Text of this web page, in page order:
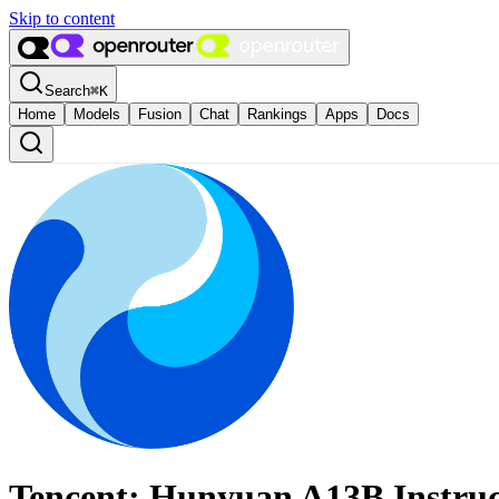
Skip to content
Search⌘K
Home
Models Fusion Chat Rankings Apps Docs